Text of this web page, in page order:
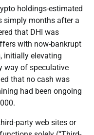
holdings-estimated
simply months after a
that DHI was
with now-bankrupt
initially elevating
way of speculative
that no cash was
had been ongoing
party web sites or